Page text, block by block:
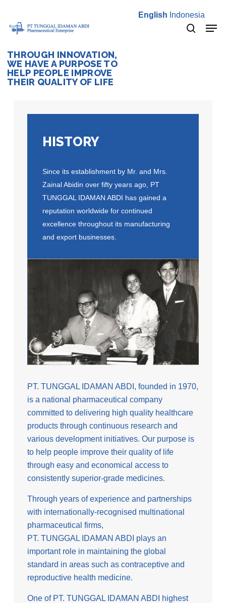
main
English Indonesia
THROUGH INNOVATION,
WE HAVE A PURPOSE TO
HELP PEOPLE IMPROVE
THEIR QUALITY OF LIFE
HISTORY
Since its establishment by Mr. and Mrs.
Zainal Abidin over fifty years ago, PT
TUNGGAL IDAMAN ABDI has gained a
reputation worldwide for continued
excellence throughout its manufacturing
and export businesses.
PT. TUNGGAL IDAMAN ABDI, founded in 1970,
is a national pharmaceutical company
committed to delivering high quality healthcare
products through continuous research and
various development initiatives. Our purpose is
to help people improve their quality of life
through easy and economical access to
consistently superior-grade medicines.
Through years of experience and partnerships
with internationally-recognised multinational
pharmaceutical firms,
PT. TUNGGAL IDAMAN ABDI plays an
important role in maintaining the global
standard in areas such as contraceptive and
reproductive health medicine.
One of PT. TUNGGAL IDAMAN ABDI highest